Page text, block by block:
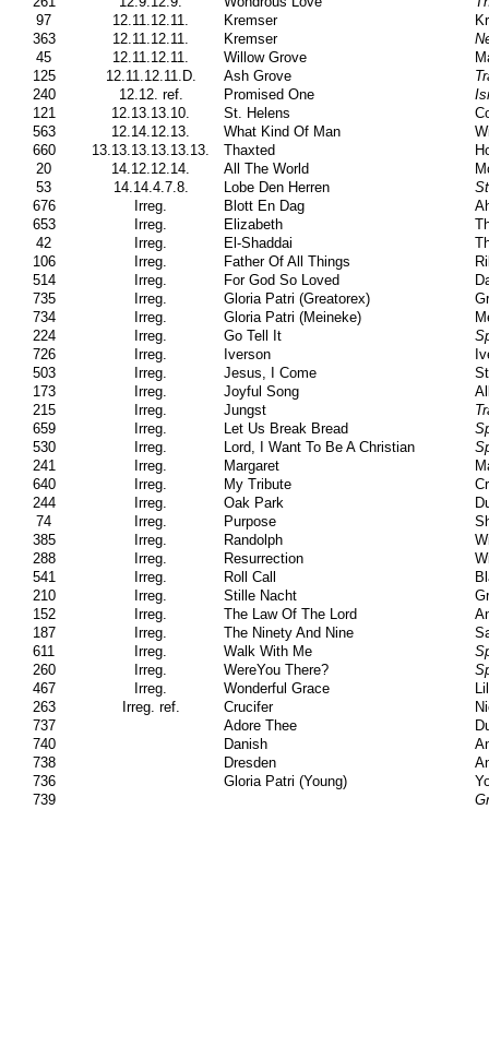
97
12.11.12.11. Kremser
363
12.11.12.11. Kremser
45
12.11.12.11. Willow Grove
125
12.11.12.11.D. Ash Grove
240
12.12. ref. Promised One
121
12.13.13.10. St. Helens
563
12.14.12.13. What Kind Of Man
660
13.13.13.13.13.13. Thaxted
20
14.12.12.14. All The World
53
14.14.4.7.8. Lobe Den Herren
676
Irreg. Blott En Dag
653
Irreg. Elizabeth
42
Irreg. El-Shaddai
106
Irreg. Father Of All Things
514
Irreg. For God So Loved
735
Irreg. Gloria Patri (Greatorex)
734
Irreg. Gloria Patri (Meineke)
224
Irreg. Go Tell It
726
Irreg. Iverson
503
Irreg. Jesus, I Come
173
Irreg. Joyful Song
215
Irreg. Jungst
659
Irreg. Let Us Break Bread
530
Irreg. Lord, I Want To Be A Christian
241
Irreg. Margaret
640
Irreg. My Tribute
244
Irreg. Oak Park
74
Irreg. Purpose
385
Irreg. Randolph
288
Irreg. Resurrection
541
Irreg. Roll Call
210
Irreg. Stille Nacht
152
Irreg. The Law Of The Lord
187
Irreg. The Ninety And Nine
611
Irreg. Walk With Me
260
Irreg. WereYou There?
467
Irreg. Wonderful Grace
263
Irreg. ref. Crucifer
737
Adore Thee
740
Danish
738
Dresden
736
Gloria Patri (Young)
739